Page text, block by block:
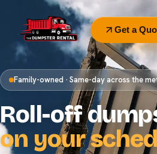
Get a
Family-owned · Same-day across the
Roll-off
on your